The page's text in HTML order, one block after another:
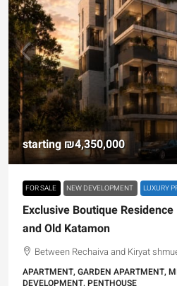
starting ₪4,350,000
FOR SALE NEW DEVELOPMENT LUXURY
Exclusive Boutique
and Old Katamon
Between Rechaiva and Kiryat
APARTMENT, GARDEN APARTMENT,
DEVELOPMENT, PENTHOUSE